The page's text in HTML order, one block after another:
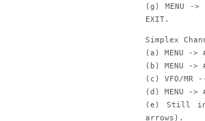
(g) MENU -
EXIT.
Simplex
(a) MENU ->
(b) MENU -
(c) VFO/MR
(d) MENU ->
(e) Still in
arrows).